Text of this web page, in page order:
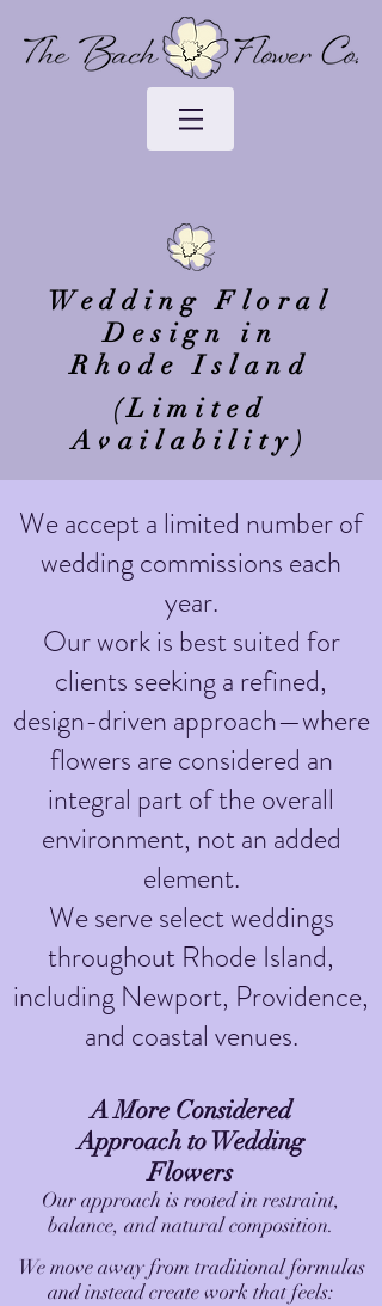
Wedding Floral
Design in
Rhode Island
(Limited
Availability)
We accept a limited number of
wedding commissions each
year.
Our work is best suited for
clients seeking a refined,
design-driven approach—where
flowers are considered an
integral part of the overall
environment, not an added
element.
We serve select weddings
throughout Rhode Island,
including Newport, Providence,
and coastal venues.
A More Considered
Approach to Wedding
Flowers
Our approach is rooted in restraint,
balance, and natural composition.
We move away from traditional formulas
and instead create work that feels: